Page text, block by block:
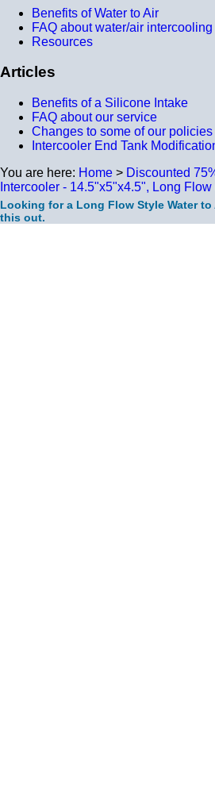
Benefits of Water to Air
FAQ about water/air intercooling
Resources
Articles
Benefits of a Silicone Intake
FAQ about our service
Changes to some of our policies
Intercooler End Tank
You are here: Home > Discounted
Intercooler - 14.5"x5"x4.5", Long
Looking for a Long Flow Style Water
this out.